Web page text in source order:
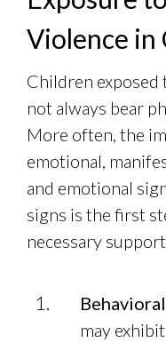
Violence in
Children exposed
not always bear
More often, the
emotional,
and emotional
signs is the first
necessary
may